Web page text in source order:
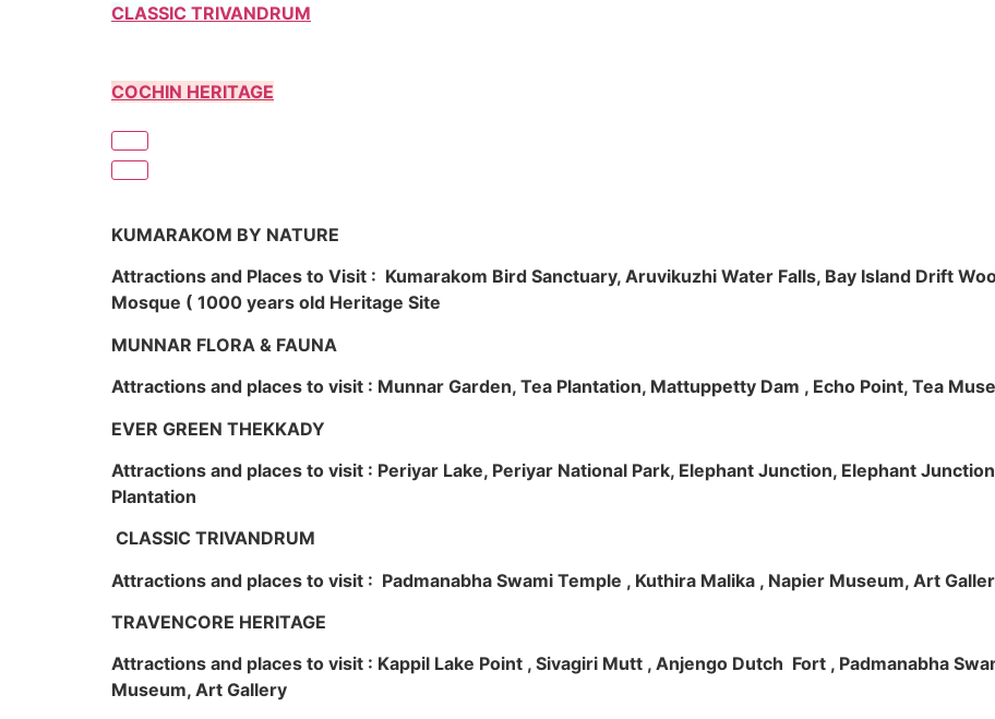
CLASSIC TRIVANDRUM
COCHIN HERITAGE
KUMARAKOM BY NATURE
Attractions and Places to Visit : Kumarakom Bird Sanctuary, Aruvikuzhi Water Falls, Bay Island Drift
Mosque ( 1000 years old Heritage Site
MUNNAR FLORA & FAUNA
Attractions and places to visit : Munnar Garden, Tea Plantation, Mattuppetty Dam , Echo Point, Tea
EVER GREEN THEKKADY
Attractions and places to visit : Periyar Lake, Periyar National Park, Elephant Junction, Elephant
Plantation
CLASSIC TRIVANDRUM
Attractions and places to visit : Padmanabha Swami Temple , Kuthira Malika , Napier Museum, Art
TRAVENCORE HERITAGE
Attractions and places to visit : Kappil Lake Point , Sivagiri Mutt , Anjengo Dutch Fort , Padmanabha
Museum, Art Gallery